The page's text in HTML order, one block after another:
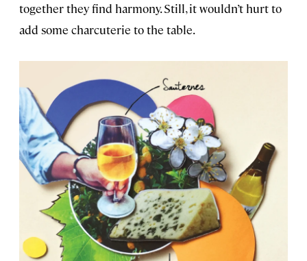
together they find harmony. Still, it wouldn’t hurt to
add some charcuterie to the table.